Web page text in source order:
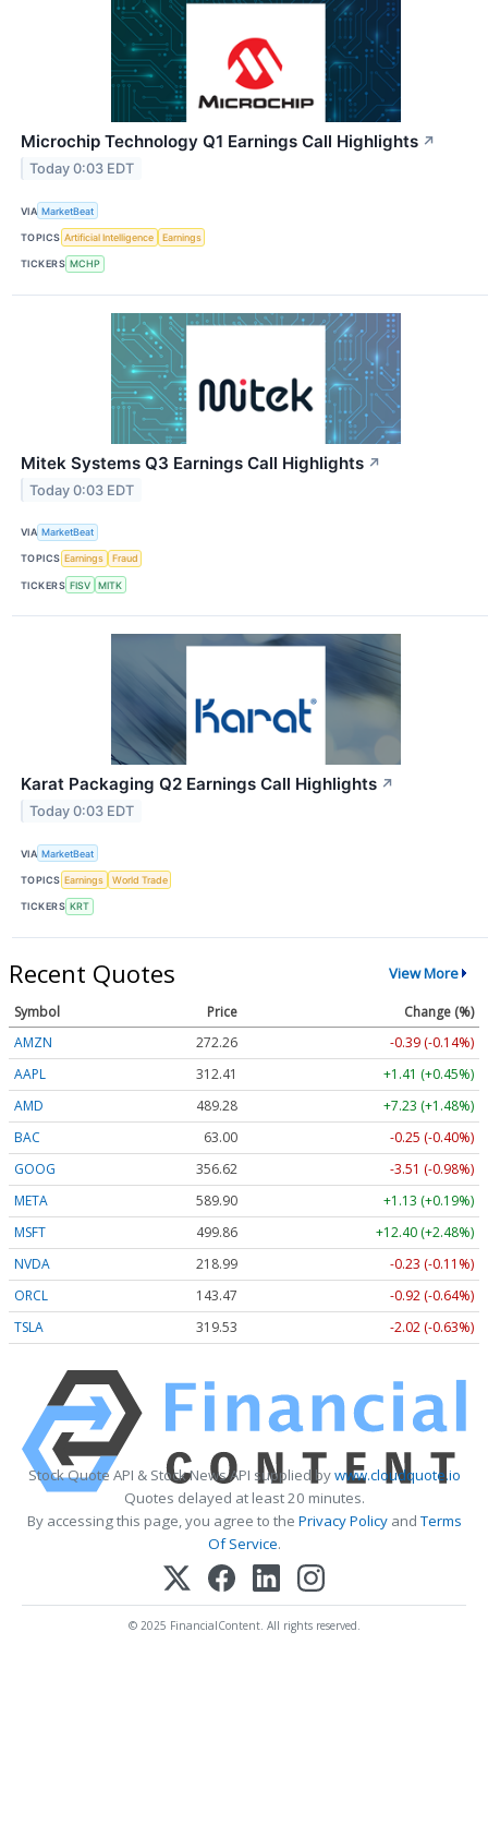
Microchip Technology Q1 Earnings Call Highlights ↗
Today 0:03 EDT
VIA MarketBeat
TOPICS Artificial Intelligence Earnings
TICKERS MCHP
Mitek Systems Q3 Earnings Call Highlights ↗
Today 0:03 EDT
VIA MarketBeat
TOPICS Earnings Fraud
TICKERS FISV MITK
Karat Packaging Q2 Earnings Call Highlights ↗
Today 0:03 EDT
VIA MarketBeat
TOPICS Earnings World Trade
TICKERS KRT
Recent Quotes View More
Symbol Price
Change (%)
AMZN
272.26
-0.39 (-0.14%)
AAPL
312.41
+1.41 (+0.45%)
AMD
489.28
+7.23 (+1.48%)
BAC
63.00
-0.25 (-0.40%)
GOOG
356.62
-3.51 (-0.98%)
META
589.90
+1.13 (+0.19%)
MSFT
499.86
+12.40 (+2.48%)
NVDA
218.99
-0.23 (-0.11%)
ORCL
143.47
-0.92 (-0.64%)
TSLA
319.53 -2.02 (-0.63%)
Stock Quote API & Stock News API supplied bywww.cloudquote.io
Quotes delayed at least 20 minutes.
By accessing this page, you agree to the Privacy PolicyandTerms
Of Service.
© 2025 FinancialContent. All rights reserved.